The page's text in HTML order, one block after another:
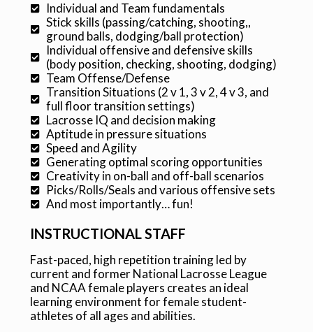
Individual and Team fundamentals
Stick skills (passing/catching, shooting,,
ground balls, dodging/ball protection)
Individual offensive and defensive skills
(body position, checking, shooting, dodging)
Team Offense/Defense
Transition Situations (2 v 1, 3 v 2, 4 v 3, and
full floor transition settings)
Lacrosse IQ and decision making
Aptitude in pressure situations
Speed and Agility
Generating optimal scoring opportunities
Creativity in on-ball and off-ball scenarios
Picks/Rolls/Seals and various offensive sets
And most importantly… fun!
INSTRUCTIONAL STAFF
Fast-paced, high repetition training led by
current and former National Lacrosse League
and NCAA female players creates an ideal
learning environment for female student-
athletes of all ages and abilities.